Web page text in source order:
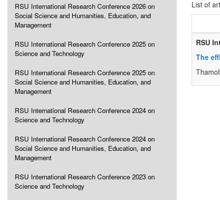
RSU International Research Conference 2026 on
Social Science and Humanities, Education, and
Management
RSU International Research Conference 2025 on
Science and Technology
RSU International Research Conference 2025 on
Social Science and Humanities, Education, and
Management
RSU International Research Conference 2024 on
Science and Technology
RSU International Research Conference 2024 on
Social Science and Humanities, Education, and
Management
RSU International Research Conference 2023 on
Science and Technology
List of
RSU
The